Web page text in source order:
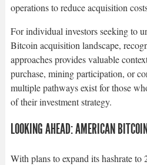
operations to reduce acquisition
For individual investors seeking to
Bitcoin acquisition landscape,
approaches provides valuable
purchase, mining participation, or
multiple pathways exist for those
of their investment strategy.​
LOOKING AHEAD: AMERICAN
With plans to expand its hashrate to